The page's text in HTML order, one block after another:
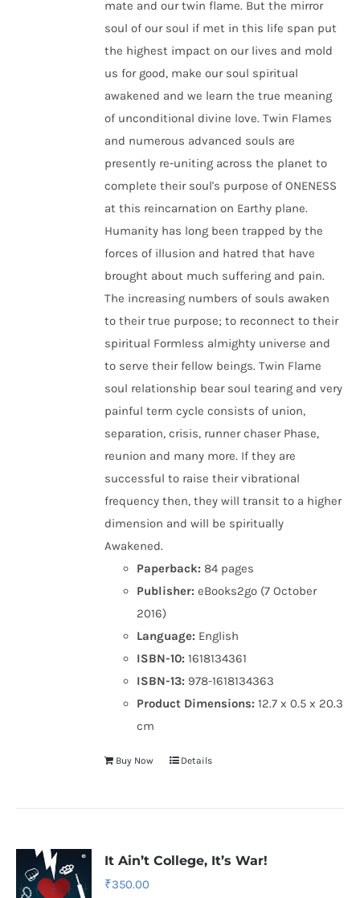
mate and our twin flame. But the mirror
soul of our soul if met in this life span put
the highest impact on our lives and mold
us for good, make our soul spiritual
awakened and we learn the true meaning
of unconditional divine love. Twin Flames
and numerous advanced souls are
presently re-uniting across the planet to
complete their soul's purpose of ONENESS
at this reincarnation on Earthy plane.
Humanity has long been trapped by the
forces of illusion and hatred that have
brought about much suffering and pain.
The increasing numbers of souls awaken
to their true purpose; to reconnect to their
spiritual Formless almighty universe and
to serve their fellow beings. Twin Flame
soul relationship bear soul tearing and very
painful term cycle consists of union,
separation, crisis, runner chaser Phase,
reunion and many more. If they are
successful to raise their vibrational
frequency then, they will transit to a higher
dimension and will be spiritually
Awakened.
Paperback: 84 pages
Publisher: eBooks2go (7 October
2016)
Language: English
ISBN-10: 1618134361
ISBN-13: 978-1618134363
Product Dimensions:12.7 x 0.5 x 20.3
cm
Buy Now Details
It Ain’t College, It’s War!
₹350.00